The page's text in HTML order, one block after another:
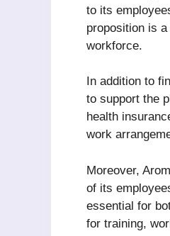
to its
proposition is
workforce.
In addition to
to support the
health
work
Moreover,
of its
essential for
for training,